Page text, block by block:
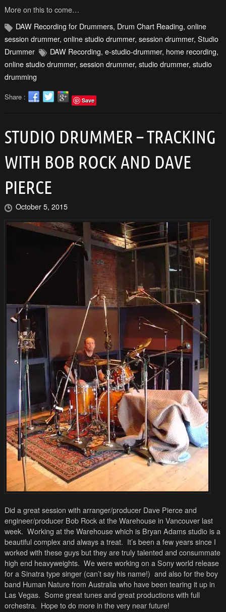
More on this to come…
DAW Recording for Drummers, Drum Chart Reading, online
session drummer, online studio drummer, session drummer, Studio
Drummer
DAW Recording, e-studio-drummer, home recording,
online studio drummer, session drummer, studio drummer, studio
drumming
Share : Save
STUDIO DRUMMER – TRACKING
WITH BOB ROCK AND DAVE
PIERCE
October 5, 2015
Did a great session with arranger/producer Dave Pierce and
engineer/producer Bob Rock at the Warehouse in Vancouver last
week. Working at the Warehouse which is Bryan Adams studio is a
beautiful complex and always a treat. It’s been a few years since I
worked with these guys but they are truly talented and consummate
high end heavyweights. We were working on a Sony world release
for a Sinatra type singer (can’t say his name!) and also for the boy
band Human Nature from Australia who have been tearing it up in
Las Vegas. Some great tunes and great productions with full
orchestra. Hope to do more in the very near future!